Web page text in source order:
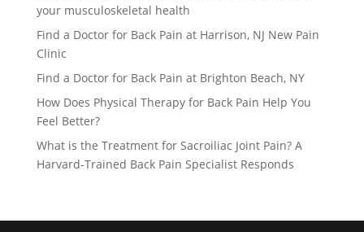
your musculoskeletal health
Find a Doctor for Back Pain at Harrison, NJ New Pain
Clinic
Find a Doctor for Back Pain at Brighton Beach, NY
How Does Physical Therapy for Back Pain Help You
Feel Better?
What is the Treatment for Sacroiliac Joint Pain? A
Harvard-Trained Back Pain Specialist Responds